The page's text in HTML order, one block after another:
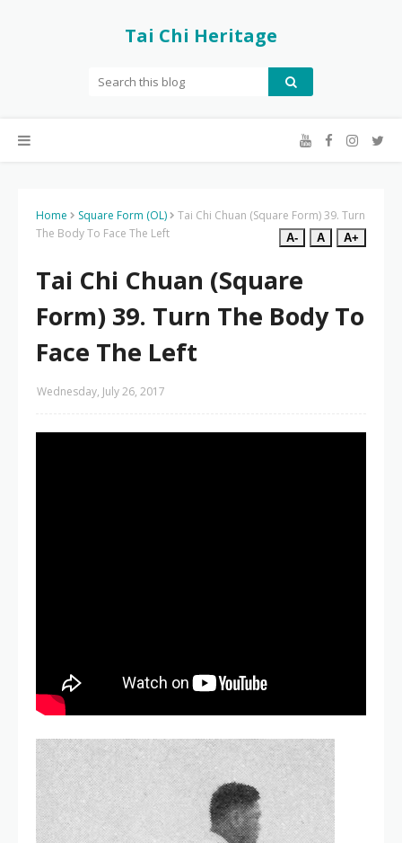
Tai Chi Heritage
Home Square Form (OL)
Tai Chi Chuan (Square Form) 39. Turn
The Body To Face The Left
A- A A+
Tai Chi Chuan (Square
Form) 39. Turn The Body To
Face The Left
Wednesday, July 26, 2017